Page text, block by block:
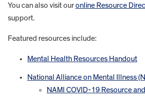
You can also visit ouronline Resource
support.
Featured resources include:
Mental Health Resources Handout
National Alliance on Mental Illness
NAMI COVID-19 Resource